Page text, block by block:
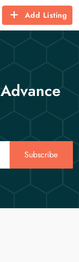
Add Listing
Subscribe